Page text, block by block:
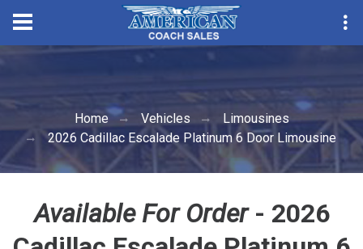
Convention Season
Home Vehicles
Limousines
2026 Cadillac Escalade Platinum 6 Door Limousine
Available For Order- 2026